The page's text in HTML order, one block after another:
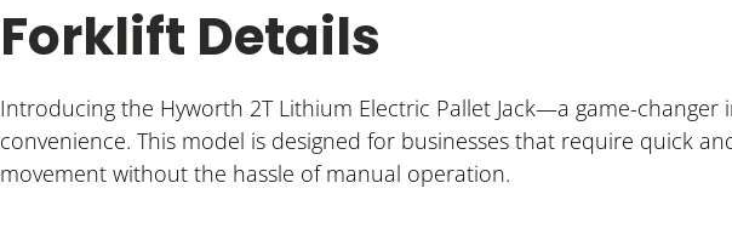
Forklift Details
Introducing the Hyworth 2T Lithium Electric Pallet Jack—a game-changer
convenience. This model is designed for businesses that require quick
movement without the hassle of manual operation.